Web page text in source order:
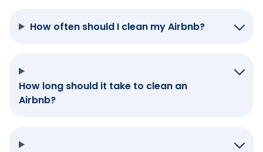
How often should I clean my Airbnb?
How long should it take to clean an
Airbnb?